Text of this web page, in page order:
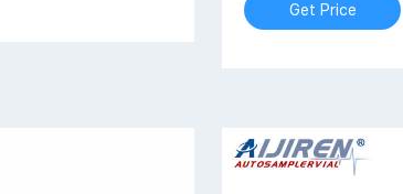
Get Price